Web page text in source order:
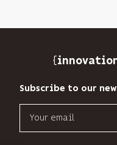
its
You
can
unsubscribe
{
Subscribe to our